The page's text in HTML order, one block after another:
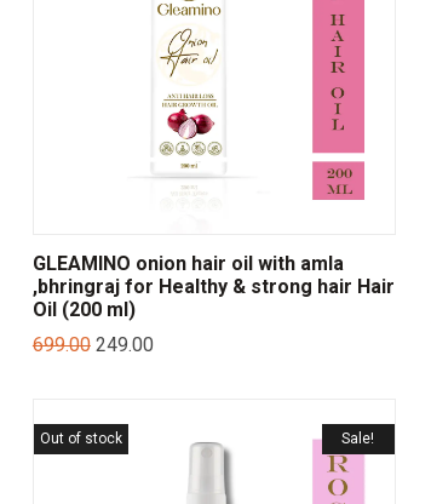
GLEAMINO onion hair oil with amla
,bhringraj for Healthy & strong hair Hair
Oil (200 ml)
699.00 249.00
Sale!
Out of stock